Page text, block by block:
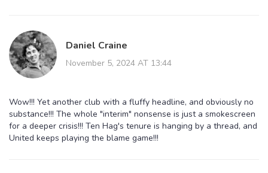
Daniel Craine
November 5, 2024 AT 13:44
Wow!!! Yet another club with a fluffy headline, and obviously no
substance!!! The whole "interim" nonsense is just a smokescreen
for a deeper crisis!!! Ten Hag's tenure is hanging by a thread, and
United keeps playing the blame game!!!